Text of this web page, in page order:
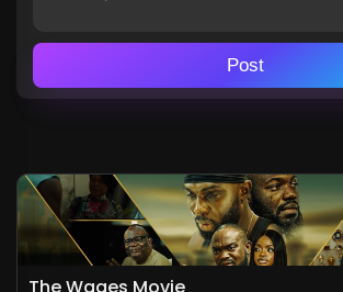
Glory to God!
Nigeria
Serwa Yeboa.3 years ago
So inspiring
Nigeria
Post